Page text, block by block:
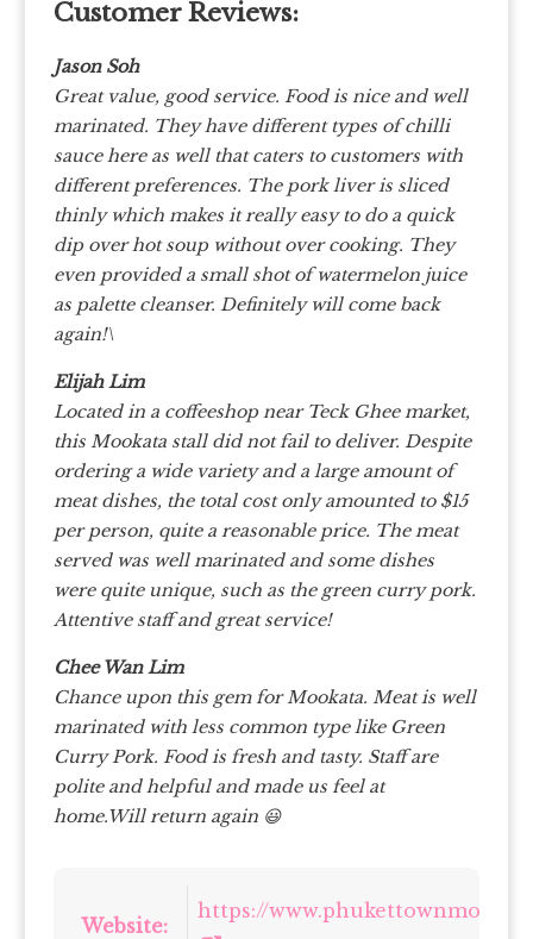
Customer Reviews:
Jason Soh
Great value, good service. Food is nice and well
marinated. They have different types of chilli
sauce here as well that caters to customers with
different preferences. The pork liver is sliced
thinly which makes it really easy to do a quick
dip over hot soup without over cooking. They
even provided a small shot of watermelon juice
as palette cleanser. Definitely will come back
again!\
Elijah Lim
Located in a coffeeshop near Teck Ghee market,
this Mookata stall did not fail to deliver. Despite
ordering a wide variety and a large amount of
meat dishes, the total cost only amounted to $15
per person, quite a reasonable price. The meat
served was well marinated and some dishes
were quite unique, such as the green curry pork.
Attentive staff and great service!
Chee Wan Lim
Chance upon this gem for Mookata. Meat is well
marinated with less common type like Green
Curry Pork. Food is fresh and tasty. Staff are
polite and helpful and made us feel at
home.Will return again 😃
Website:
https://